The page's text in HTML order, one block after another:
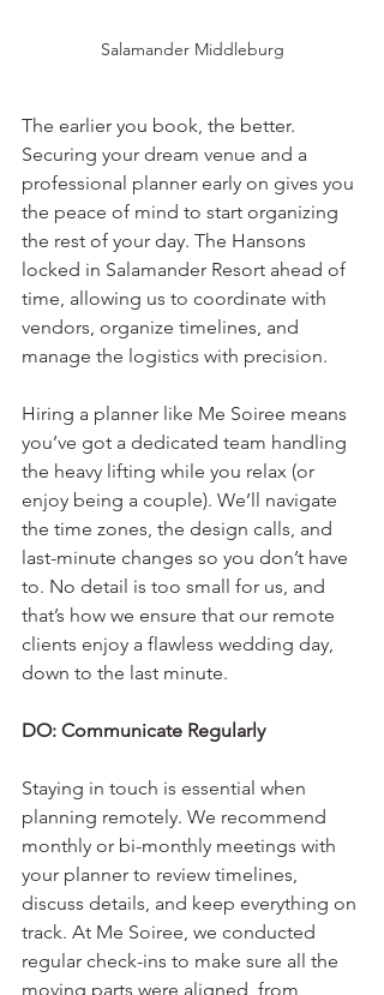
Salamander Middleburg
The earlier you book, the better.
Securing your dream venue and a
professional planner early on gives you
the peace of mind to start organizing
the rest of your day. The Hansons
locked in Salamander Resort ahead of
time, allowing us to coordinate with
vendors, organize timelines, and
manage the logistics with precision.
Hiring a planner like Me Soiree means
you’ve got a dedicated team handling
the heavy lifting while you relax (or
enjoy being a couple). We’ll navigate
the time zones, the design calls, and
last-minute changes so you don’t have
to. No detail is too small for us, and
that’s how we ensure that our remote
clients enjoy a flawless wedding day,
down to the last minute.
DO: Communicate Regularly
Staying in touch is essential when
planning remotely. We recommend
monthly or bi-monthly meetings with
your planner to review timelines,
discuss details, and keep everything on
track. At Me Soiree, we conducted
regular check-ins to make sure all the
moving parts were aligned, from